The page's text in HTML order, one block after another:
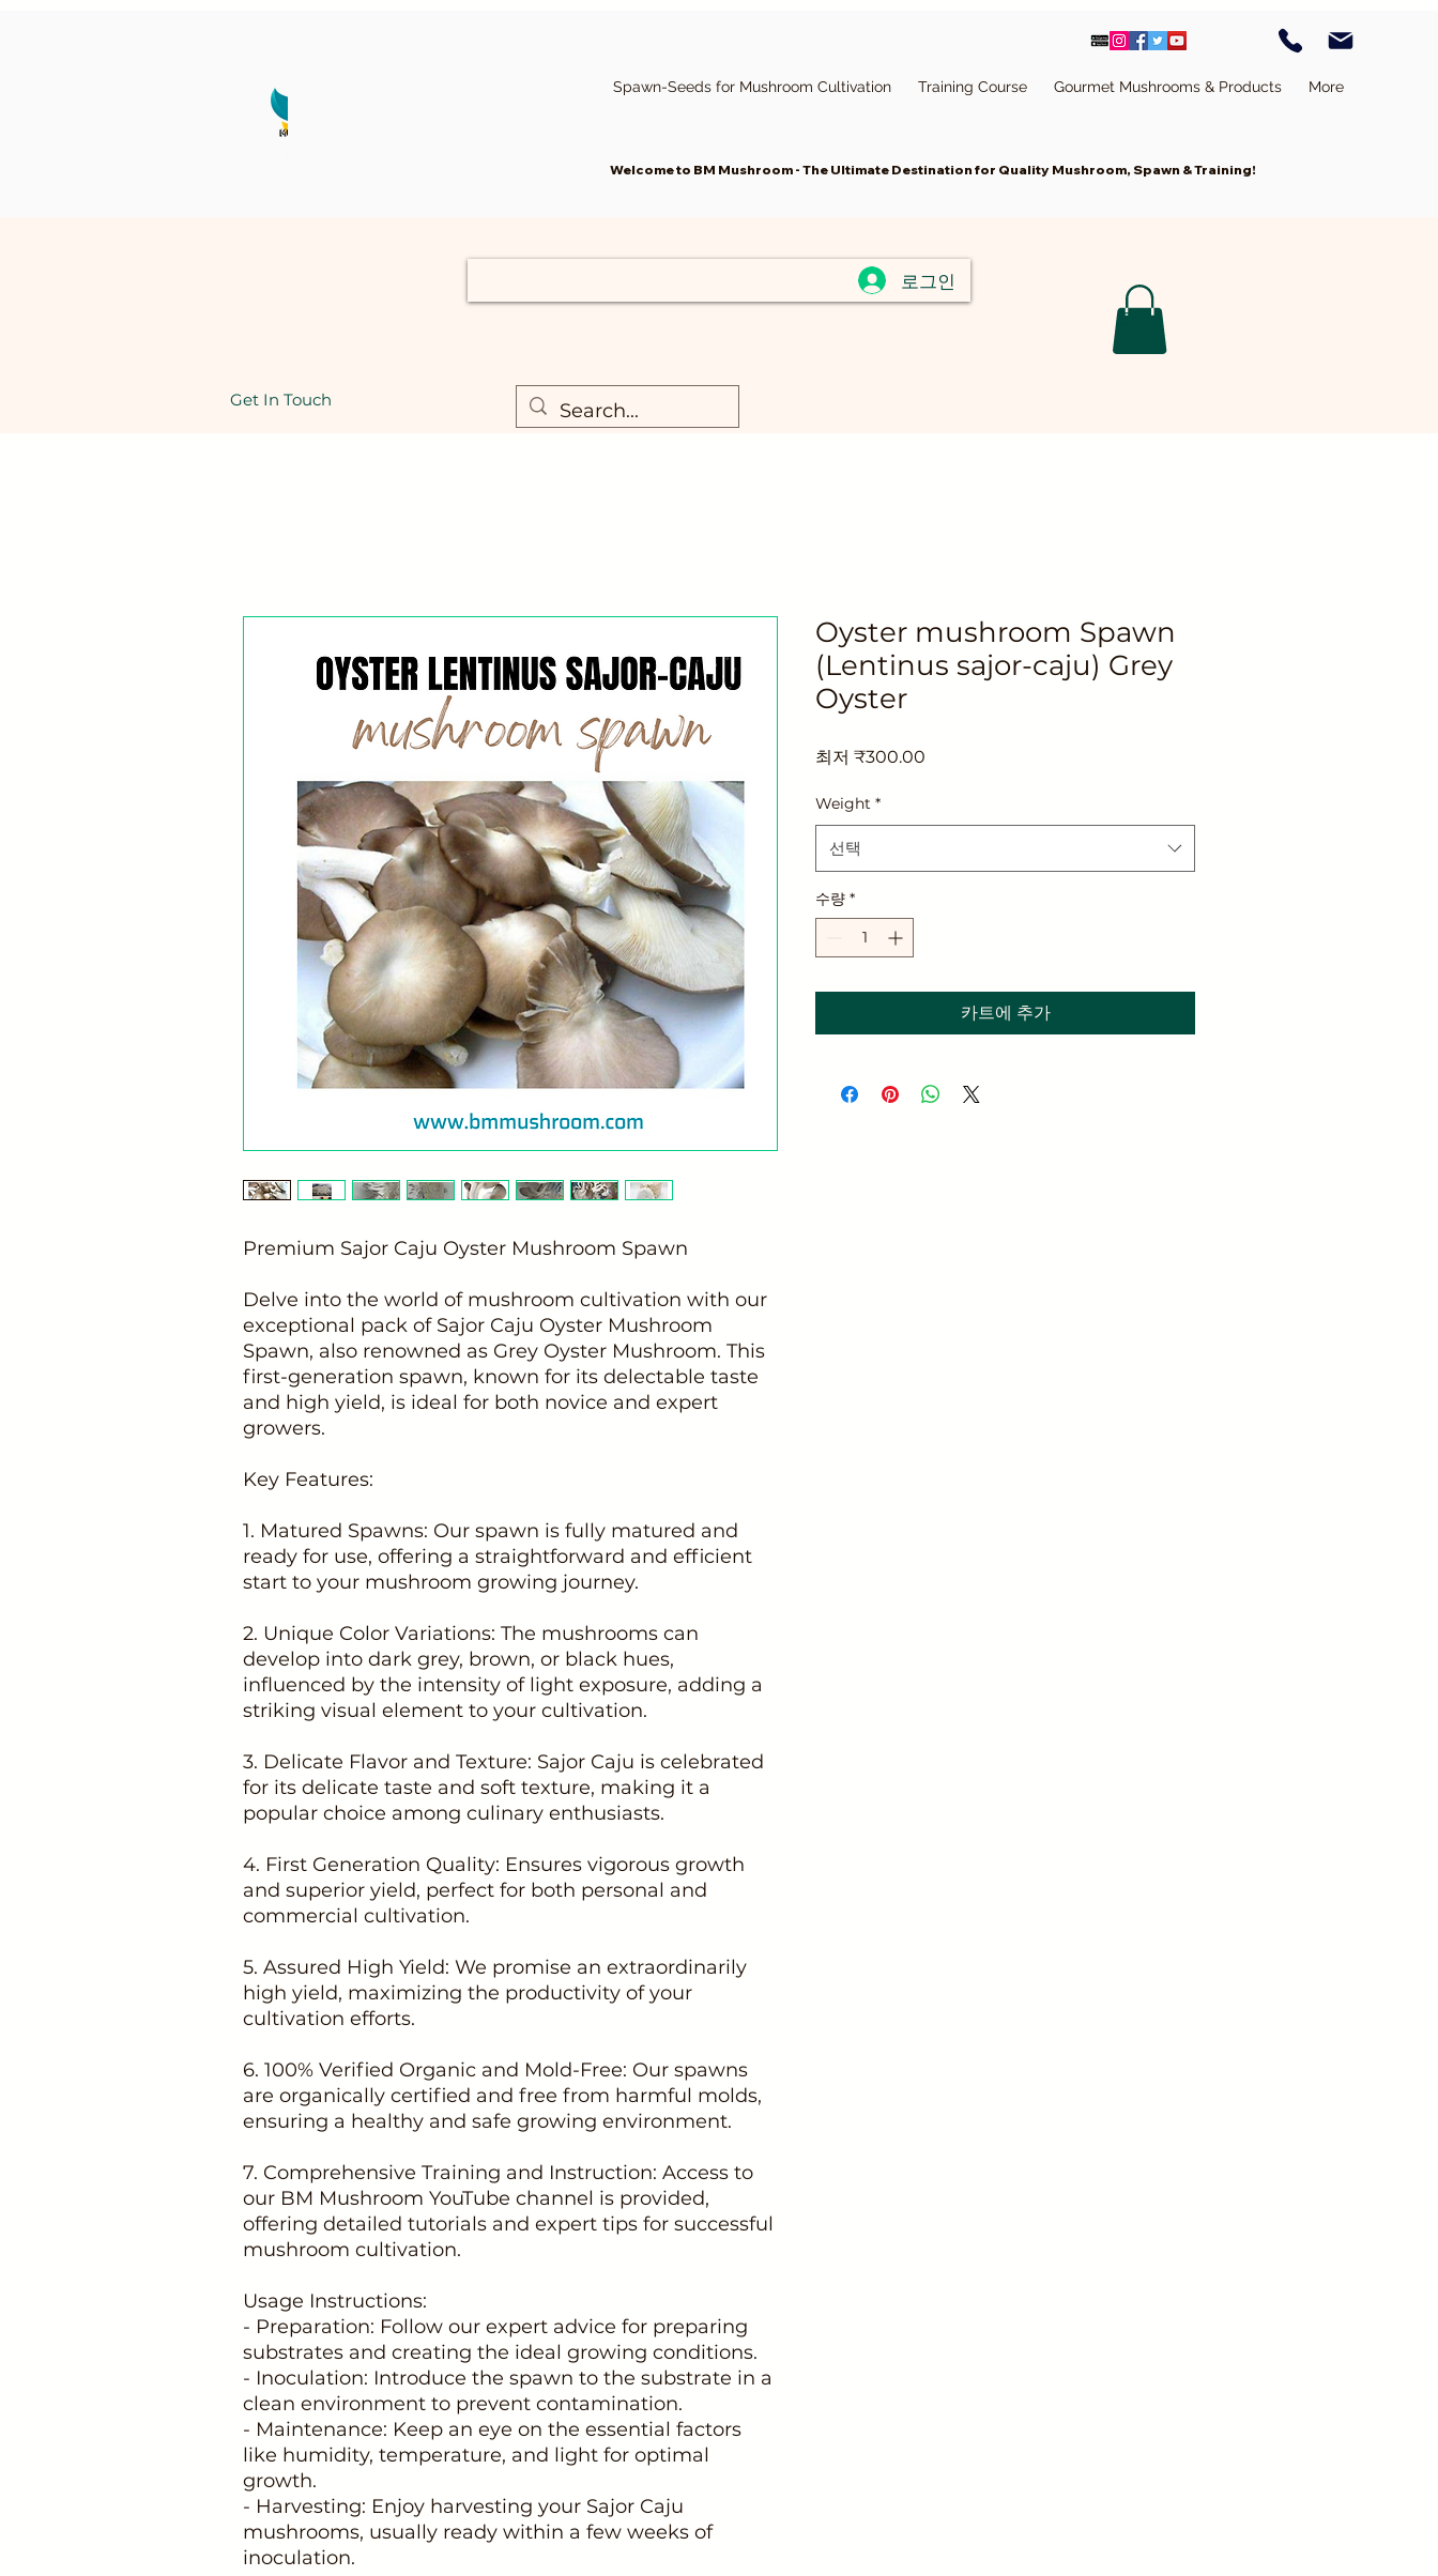
Spawn-Seeds for Mushroom Cultivation Training Course Gourmet Mushrooms & Products More
Welcome to BM Mushroom - The Ultimate Destination for Quality Mushroom, Spawn & Training!
Premium Sajor Caju Oyster Mushroom Spawn
Delve into the world of mushroom cultivation with our
exceptional pack of Sajor Caju Oyster Mushroom
Spawn, also renowned as Grey Oyster Mushroom. This
first-generation spawn, known for its delectable taste
and high yield, is ideal for both novice and expert
growers.
Key Features:
1. Matured Spawns: Our spawn is fully matured and
ready for use, offering a straightforward and efficient
start to your mushroom growing journey.
2. Unique Color Variations: The mushrooms can
develop into dark grey, brown, or black hues,
influenced by the intensity of light exposure, adding a
striking visual element to your cultivation.
3. Delicate Flavor and Texture: Sajor Caju is celebrated
for its delicate taste and soft texture, making it a
popular choice among culinary enthusiasts.
4. First Generation Quality: Ensures vigorous growth
and superior yield, perfect for both personal and
commercial cultivation.
5. Assured High Yield: We promise an extraordinarily
high yield, maximizing the productivity of your
cultivation efforts.
6. 100% Verified Organic and Mold-Free: Our spawns
are organically certified and free from harmful molds,
ensuring a healthy and safe growing environment.
7. Comprehensive Training and Instruction: Access to
our BM Mushroom YouTube channel is provided,
offering detailed tutorials and expert tips for successful
mushroom cultivation.
Usage Instructions:
- Preparation: Follow our expert advice for preparing
substrates and creating the ideal growing conditions.
- Inoculation: Introduce the spawn to the substrate in a
clean environment to prevent contamination.
- Maintenance: Keep an eye on the essential factors
like humidity, temperature, and light for optimal
growth.
- Harvesting: Enjoy harvesting your Sajor Caju
mushrooms, usually ready within a few weeks of
inoculation.
Oyster mushroom Spawn
(Lentinus sajor-caju) Grey
Oyster
최저 ₹300.00
Weight *
선택
수량 *
카트에 추가
Get In Touch
로그인
Cart